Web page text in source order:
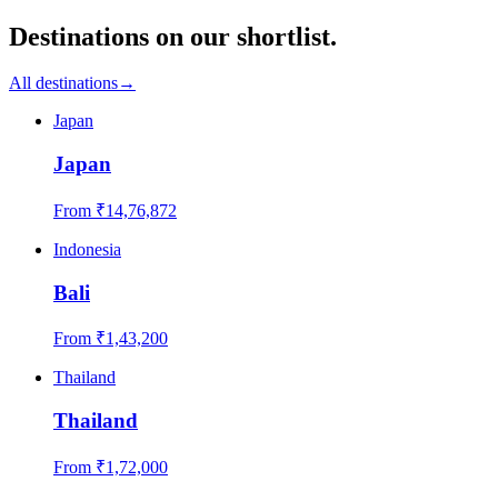
Destinations on our shortlist.
All destinations→
Japan
Japan
From ₹14,76,872
Indonesia
Bali
From ₹1,43,200
Thailand
Thailand
From ₹1,72,000